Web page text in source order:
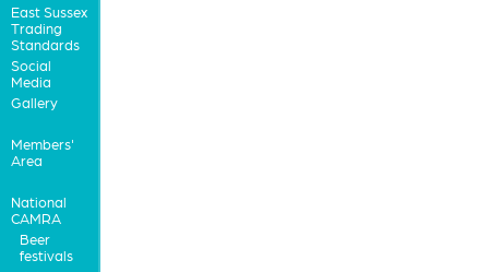
East Sussex
Trading
Standards
Social
Media
Gallery
Members'
Area
National
CAMRA
Beer
festivals